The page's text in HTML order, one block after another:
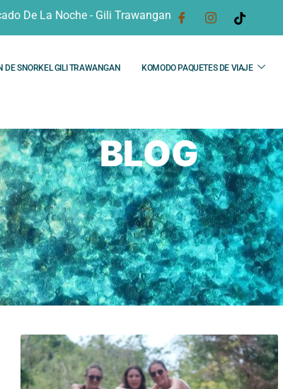
De La Noche - Gili Trawangan
DE SNORKEL GILI TRAWANGAN KOMODO PAQUETES DE VIAJE
BLOG